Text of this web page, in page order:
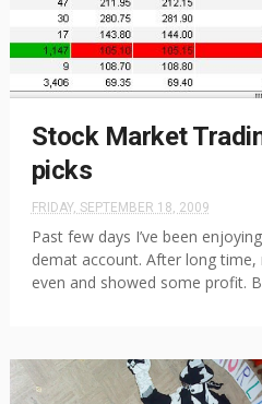
Stock Market
picks
FRIDAY, SEPTEMBER 18, 2009
Past few days I’ve been
demat account. After long
even and showed some profit.